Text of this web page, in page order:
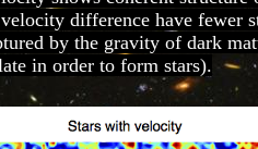
difference have fewer
by the gravity of dark
in order to form stars).